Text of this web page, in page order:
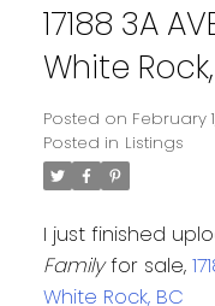
17188 3A
White
Posted on February
Posted in Listings
I just finished
Familyfor sale,
White Rock, BC